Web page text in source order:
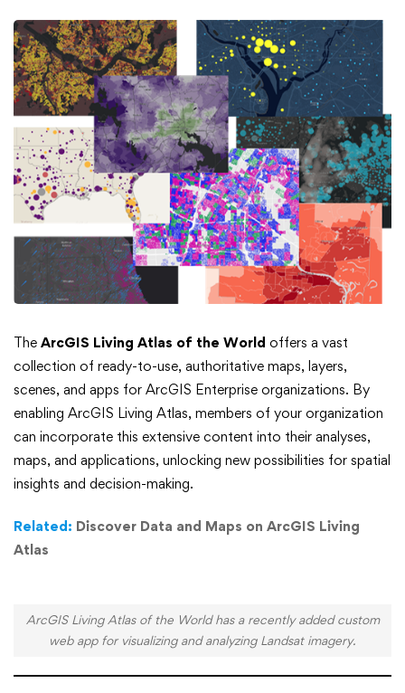
How
to
Access
the
ArcGIS
Atlas
Content
The ArcGIS Living Atlas of the World offers a vast
collection of ready-to-use, authoritative maps, layers,
scenes, and apps for ArcGIS Enterprise organizations. By
enabling ArcGIS Living Atlas, members of your organization
can incorporate this extensive content into their analyses,
maps, and applications, unlocking new possibilities for spatial
insights and decision-making.
Related: Discover Data and Maps on ArcGIS Living
Atlas
ArcGIS Living Atlas of the World has a recently added custom
web app for visualizing and analyzing Landsat imagery.